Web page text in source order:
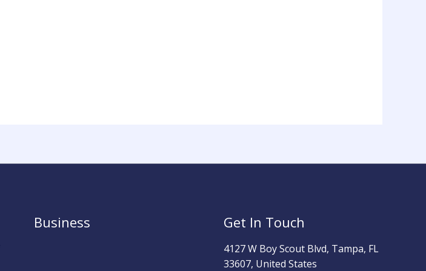
Business Get In Touch
4127 W Boy Scout Blvd, Tampa, FL
33607, United States